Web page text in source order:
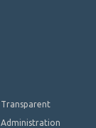
Transparent
Administration